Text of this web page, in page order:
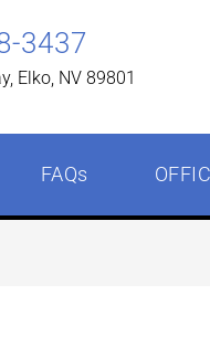
3437
Elko, NV 89801
FAQs